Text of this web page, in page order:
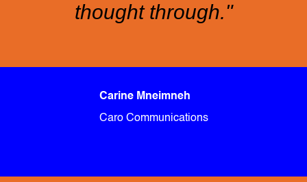
thought through."
Carine Mneimneh
Caro Communications